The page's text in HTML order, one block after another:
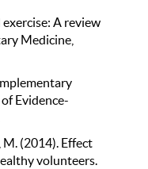
exercise: A review
Medicine,
Evidence-
M. (2014). Effect
volunteers.